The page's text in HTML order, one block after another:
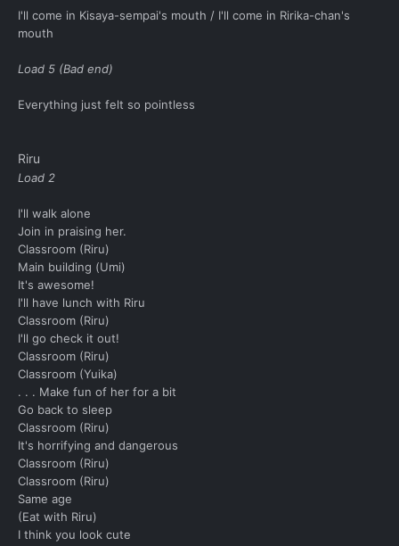
I'll come in Kisaya-sempai's mouth / I'll come in Ririka-chan's
mouth
Load 5 (Bad end)
Everything just felt so pointless
Riru
Load 2
I'll walk alone
Join in praising her.
Classroom (Riru)
Main building (Umi)
It's awesome!
I'll have lunch with Riru
Classroom (Riru)
I'll go check it out!
Classroom (Riru)
Classroom (Yuika)
. . . Make fun of her for a bit
Go back to sleep
Classroom (Riru)
It's horrifying and dangerous
Classroom (Riru)
Classroom (Riru)
Same age
(Eat with Riru)
I think you look cute